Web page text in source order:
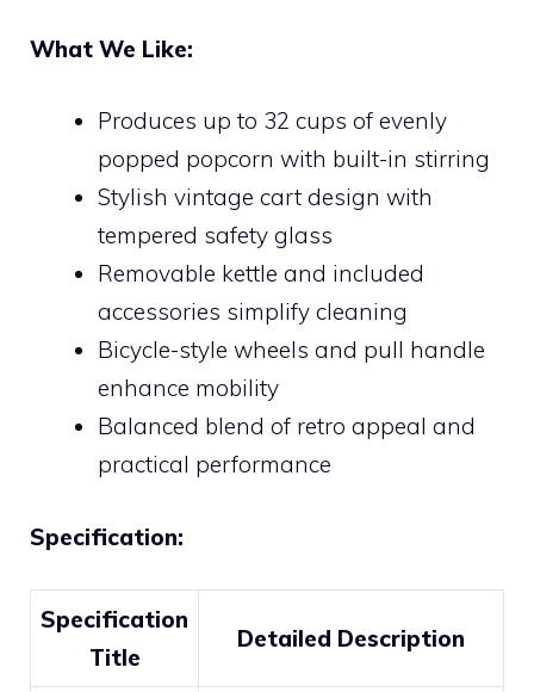
What We Like:
Produces up to 32 cups of evenly
popped popcorn with built-in stirring
Stylish vintage cart design with
tempered safety glass
Removable kettle and included
accessories simplify cleaning
Bicycle-style wheels and pull handle
enhance mobility
Balanced blend of retro appeal and
practical performance
Specification:
Specification
Title
Detailed Description